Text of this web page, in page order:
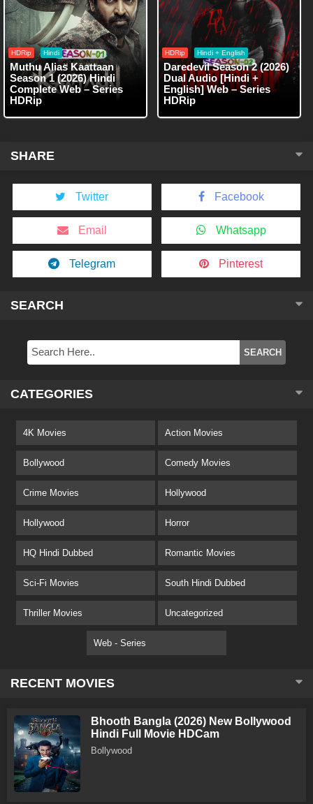
HDRip Hindi
Muthu Alias Kaattaan
Season 1 (2026) Hindi
Complete Web – Series
HDRip
HDRip Hindi + English
Daredevil Season 2 (2026)
Dual Audio [Hindi +
English] Web – Series
HDRip
SHARE
Twitter Facebook
Email Whatsapp
Telegram Pinterest
SEARCH
CATEGORIES
4K Movies Action Movies
Bollywood Comedy Movies
Crime Movies Hollywood
Hollywood Horror
HQ Hindi Dubbed Romantic Movies
Sci-Fi Movies South Hindi Dubbed
Thriller Movies Uncategorized
Web - Series
RECENT MOVIES
Bhooth Bangla (2026) New Bollywood
Hindi Full Movie HDCam
Bollywood